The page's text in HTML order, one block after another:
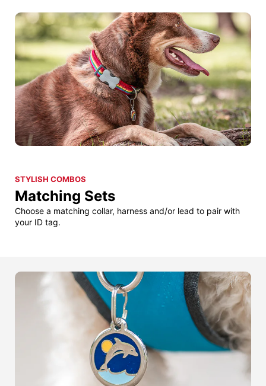
STYLISH COMBOS
Matching Sets
Choose a matching collar, harness and/or lead to pair with
your ID tag.